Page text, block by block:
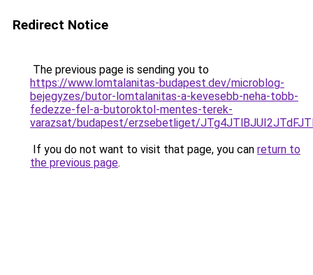
Redirect Notice
The previous page is sending you to
https://www.lomtalanitas-budapest.dev/microblog-
bejegyzes/butor-lomtalanitas-a-kevesebb-neha-tobb-
fedezze-fel-a-butoroktol-mentes-terek-
varazsat/budapest/erzsebetliget/
If you do not want to visit that page, you can return to
the previous page.